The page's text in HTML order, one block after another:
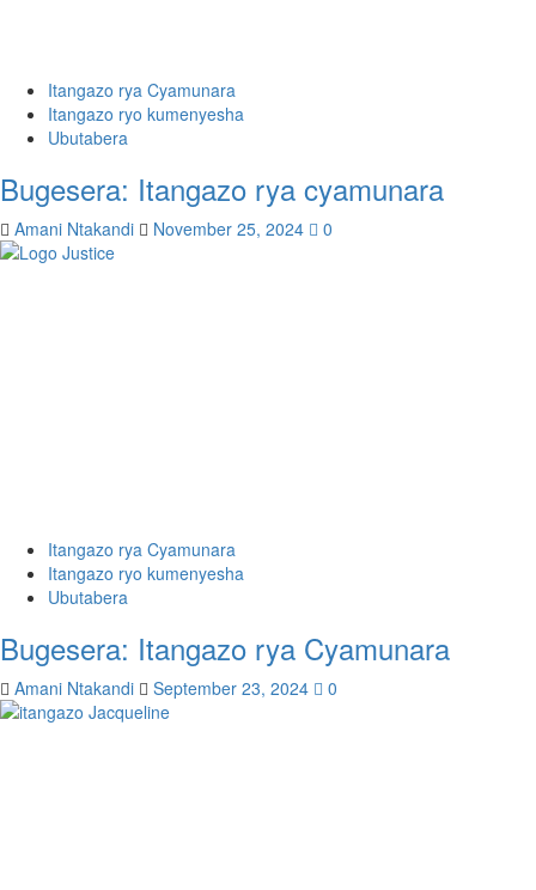
Itangazo rya Cyamunara
Itangazo ryo kumenyesha
Ubutabera
Bugesera: Itangazo rya cyamunara
Amani Ntakandi November 25, 2024 0
Itangazo rya Cyamunara
Itangazo ryo kumenyesha
Ubutabera
Bugesera: Itangazo rya Cyamunara
Amani Ntakandi September 23, 2024 0